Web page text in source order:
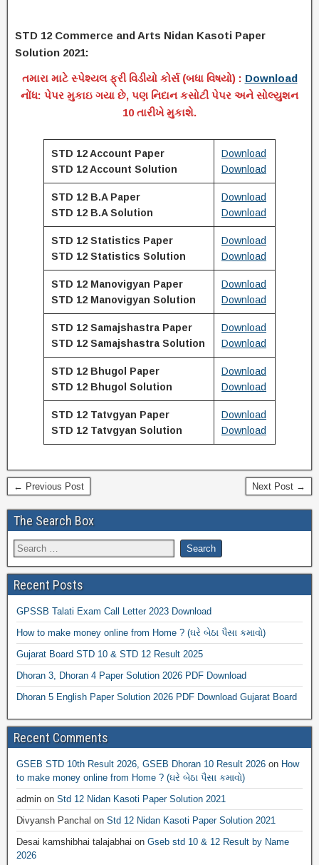
STD 12 Commerce and Arts Nidan Kasoti Paper
Solution 2021:
તમારા માટે સ્પેશ્યલ ફ્રી વિડીયો કોર્સ (બધા વિષયો) : Download
નોંધ: પેપર મુકાઇ ગયા છે, પણ નિદાન કસોટી પેપર અને સોલ્યુશન
10 તારીખે મુકાશે.
STD 12 Account Paper
STD 12Account Solution
Download
Download
STD 12 B.A Paper
STD 12 B.ASolution
Download
Download
STD 12 Statistics Paper
STD 12 Statistics Solution
Download
Download
STD 12 Manovigyan Paper
STD 12 Manovigyan Solution
Download
Download
STD 12 Samajshastra Paper
STD 12 Samajshastra Solution
Download
Download
STD 12 Bhugol Paper
STD 12 Bhugol Solution
Download
Download
STD 12 Tatvgyan Paper
STD 12 Tatvgyan Solution
Download
Download
← Previous Post Next Post →
The Search Box
Recent Posts
GPSSB Talati Exam Call Letter 2023 Download
How to make money online from Home ? (ઘરે બેઠા પૈસા કમાવો)
Gujarat Board STD 10 & STD 12 Result 2025
Dhoran 3, Dhoran 4 Paper Solution 2026 PDF Download
Dhoran 5 English Paper Solution 2026 PDF Download Gujarat Board
Recent Comments
GSEB STD 10th Result 2026, GSEB Dhoran 10 Result 2026 on How
to make money online from Home ? (ઘરે બેઠા પૈસા કમાવો)
admin on Std 12 Nidan Kasoti Paper Solution 2021
Divyansh Panchal on Std 12 Nidan Kasoti Paper Solution 2021
Desai kamshibhai talajabhai on Gseb std 10 & 12 Result by Name
2026